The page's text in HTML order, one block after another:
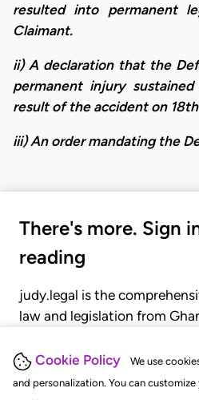
Cookie Policy
We use
and personalization. You can
resulted into permanent
Claimant.
ii) A declaration that the
permanent injury
result of the accident on
​iii) An order mandating the
There's more. Sign
reading
judy.legal is the
law and legislation from
judgments, statutes, and